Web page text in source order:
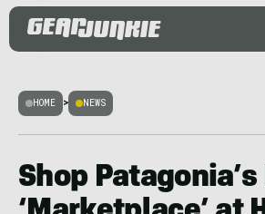
HOME > NEWS
Shop